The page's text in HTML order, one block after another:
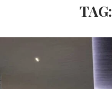
TAG: